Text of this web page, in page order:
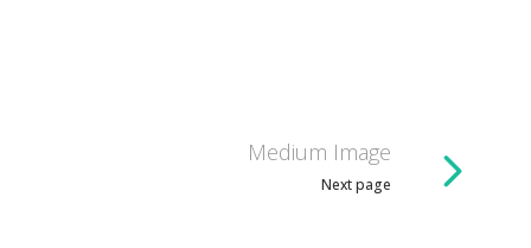
Medium Image
Next page